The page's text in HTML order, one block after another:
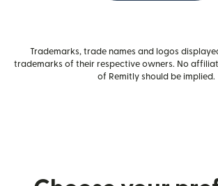
Trademarks, trade names and logos
trademarks of their respective owners. No
of Remitly should be implied.